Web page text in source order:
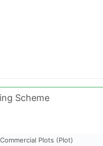
Scheme
Commercial Plots (plot)